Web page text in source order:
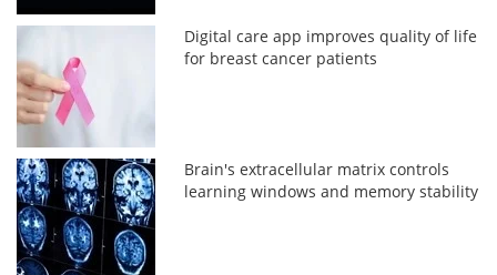
Digital care app improves quality of life
for breast cancer patients
Brain's extracellular matrix controls
learning windows and memory stability